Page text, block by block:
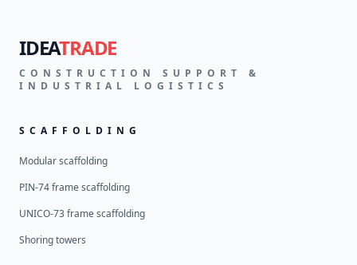
IDEATRADE
CONSTRUCTION SUPPORT &
INDUSTRIAL LOGISTICS
SCAFFOLDING
Modular scaffolding
PIN-74 frame scaffolding
UNICO-73 frame scaffolding
Shoring towers